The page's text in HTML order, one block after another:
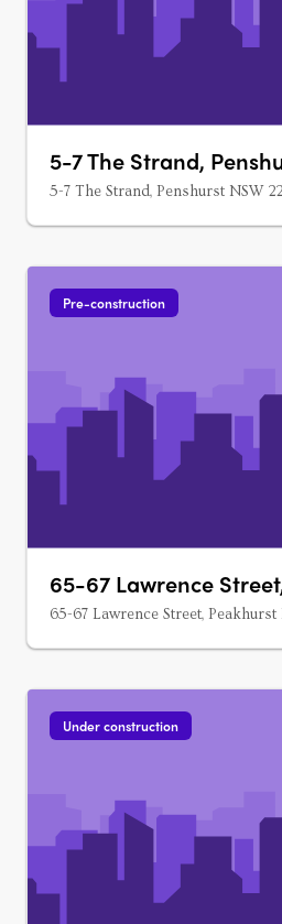
5-7 The Strand,
5-7 The Strand, Penshurst NSW
Pre-construction
65-67 Lawrence
65-67 Lawrence Street, Peakhurst
Under construction